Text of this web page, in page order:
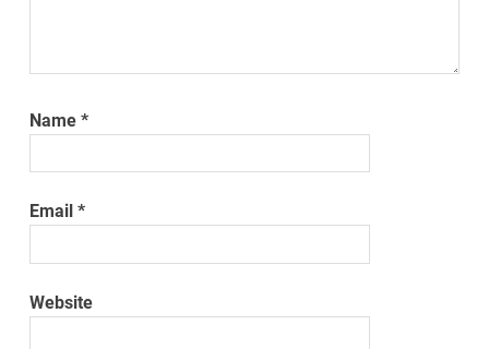
Name*
Email*
Website